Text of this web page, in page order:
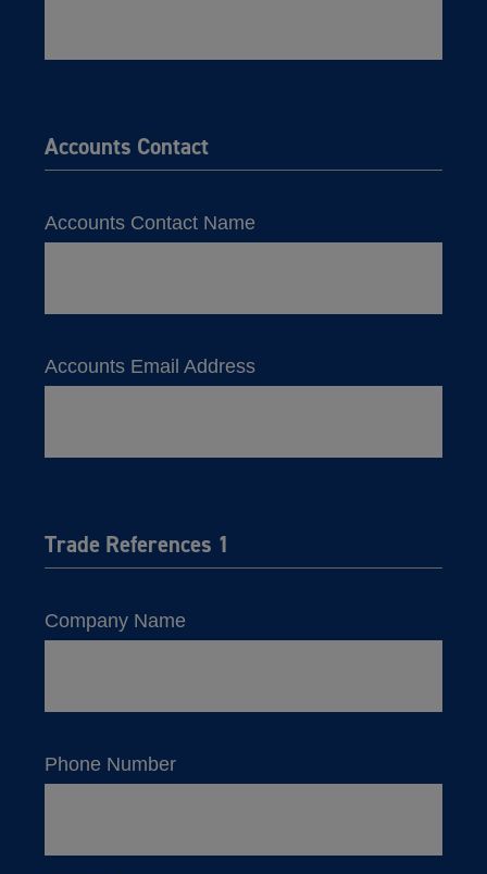
Accounts Contact
Accounts Contact Name
Accounts Email Address
Trade References 1
Company Name
Phone Number